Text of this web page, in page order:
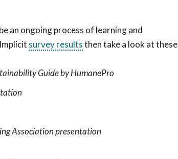
an ongoing process of learning and
survey resultsthen take a look at these
Guide by HumanePro
Association presentation